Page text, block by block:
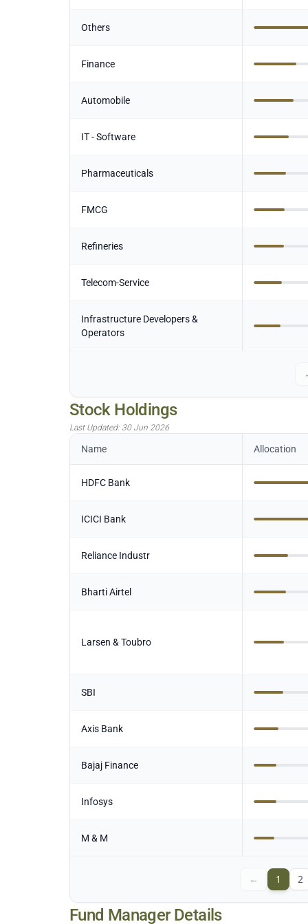
Others
Finance
Automobile
IT - Software
Pharmaceuticals
FMCG
Refineries
Telecom-Service
Infrastructure Developers &
Operators
Stock Holdings
Last Updated: 30 Jun 2026
Name Allocation
HDFC Bank
ICICI Bank
Reliance Industr
Bharti Airtel
Larsen & Toubro
SBI
Axis Bank
Bajaj Finance
Infosys
M & M
← 1 2
Fund Manager Details